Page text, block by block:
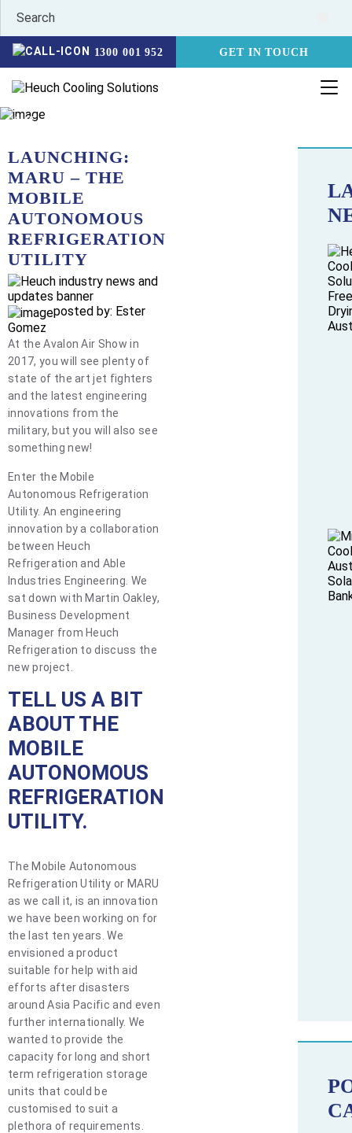
1300 001 952 GET IN TOUCH
HOME
LAUNCHING:
MARU – THE
MOBILE
AUTONOMOUS
REFRIGERATION
UTILITY
posted by: Ester
Gomez
At the Avalon Air Show in
2017, you will see plenty of
state of the art jet fighters
and the latest engineering
innovations from the
military, but you will also see
something new!
Enter the Mobile
Autonomous Refrigeration
Utility. An engineering
innovation by a collaboration
between Heuch
Refrigeration and Able
Industries Engineering. We
sat down with Martin Oakley,
Business Development
Manager from Heuch
Refrigeration to discuss the
new project.
TELL US A BIT
ABOUT THE
MOBILE
AUTONOMOUS
REFRIGERATION
UTILITY.
The Mobile Autonomous
Refrigeration Utility or MARU
as we call it, is an innovation
we have been working on for
the last ten years. We
envisioned a product
suitable for help with aid
efforts after disasters
around Asia Pacific and even
further internationally. We
wanted to provide the
capacity for long and short
term refrigeration storage
units that could be
customised to suit a
plethora of requirements.